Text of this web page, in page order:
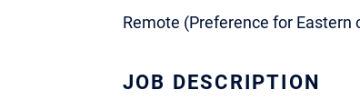
Remote (Preference for Eastern
JOB DESCRIPTION